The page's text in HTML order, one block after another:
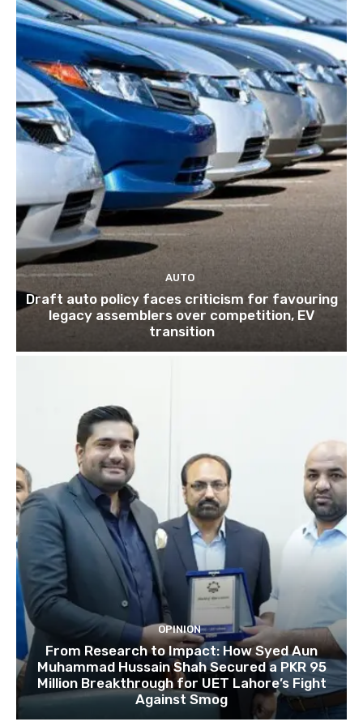
AUTO
Draft auto policy faces criticism for favouring
legacy assemblers over competition, EV
transition
OPINION
From Research to Impact: How Syed Aun
Muhammad Hussain Shah Secured a PKR 95
Million Breakthrough for UET Lahore’s Fight
Against Smog